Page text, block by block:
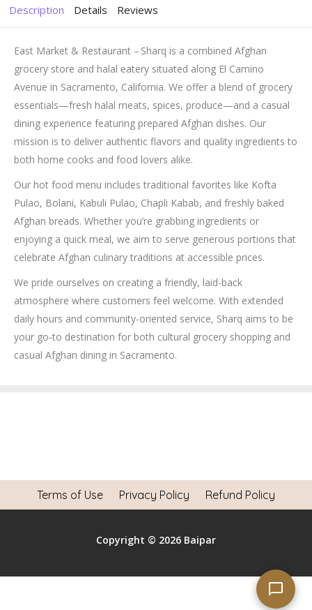
Description Details Reviews
East Market & Restaurant – Sharq is a combined Afghan
grocery store and halal eatery situated along El Camino
Avenue in Sacramento, California. We offer a blend of grocery
essentials—fresh halal meats, spices, produce—and a casual
dining experience featuring prepared Afghan dishes. Our
mission is to deliver authentic flavors and quality ingredients to
both home cooks and food lovers alike.
Our hot food menu includes traditional favorites like Kofta
Pulao, Bolani, Kabuli Pulao, Chapli Kabab, and freshly baked
Afghan breads. Whether you’re grabbing ingredients or
enjoying a quick meal, we aim to serve generous portions that
celebrate Afghan culinary traditions at accessible prices.
We pride ourselves on creating a friendly, laid-back
atmosphere where customers feel welcome. With extended
daily hours and community-oriented service, Sharq aims to be
your go‑to destination for both cultural grocery shopping and
casual Afghan dining in Sacramento.
Terms of Use Privacy Policy Refund Policy
Copyright © 2026 Baipar